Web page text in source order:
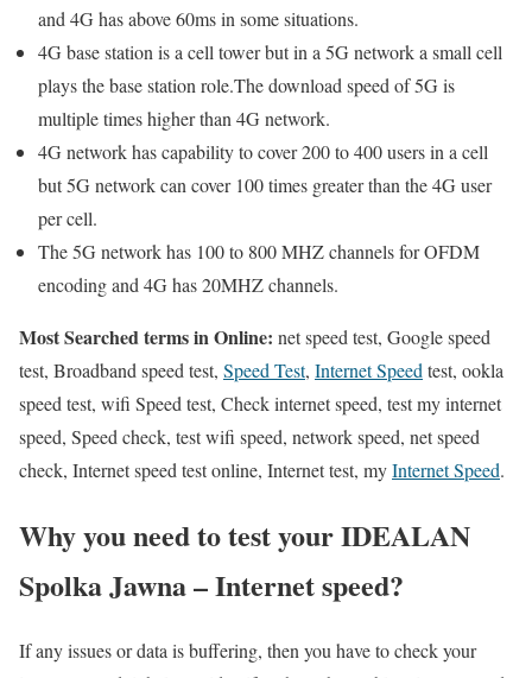
and 4G has above 60ms in some situations.
4G base station is a cell tower but in a 5G network a small cell
plays the base station role.The download speed of 5G is
multiple times higher than 4G network.
4G network has capability to cover 200 to 400 users in a cell
but 5G network can cover 100 times greater than the 4G user
per cell.
The 5G network has 100 to 800 MHZ channels for OFDM
encoding and 4G has 20MHZ channels.
Most Searched terms in Online: net speed test, Google speed
test, Broadband speed test, Speed Test, Internet Speedtest, ookla
speed test, wifi Speed test, Check internet speed, test my internet
speed, Speed check, test wifi speed, network speed, net speed
check, Internet speed test online, Internet test, myInternet Speed.
Why you need to test your IDEALAN
Spolka Jawna – Internet speed?
If any issues or data is buffering, then you have to check your